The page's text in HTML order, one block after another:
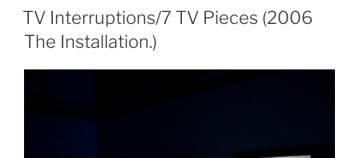
TV Interruptions/7 TV Pieces (2006
The Installation.)